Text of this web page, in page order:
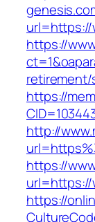
url=https://
https://
https://
http://
https://
url=https://
https://